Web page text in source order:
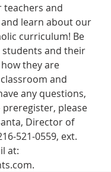
teachers and
learn about our
curriculum! Be
and their
they are
and
any questions,
please
Director of
521-0559, ext.
at: